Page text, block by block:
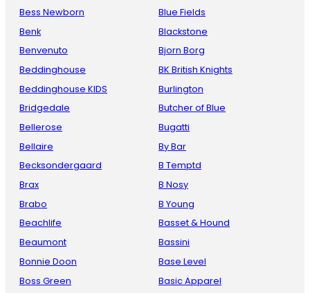
Bess Newborn
Benk
Benvenuto
Beddinghouse
Beddinghouse KIDS
Bridgedale
Bellerose
Bellaire
Becksondergaard
Brax
Brabo
Beachlife
Beaumont
Bonnie Doon
Boss Green
Blue Fields
Blackstone
Bjorn Borg
BK British Knights
Burlington
Butcher of Blue
Bugatti
By Bar
B Temptd
B Nosy
B Young
Basset & Hound
Bassini
Base Level
Basic Apparel